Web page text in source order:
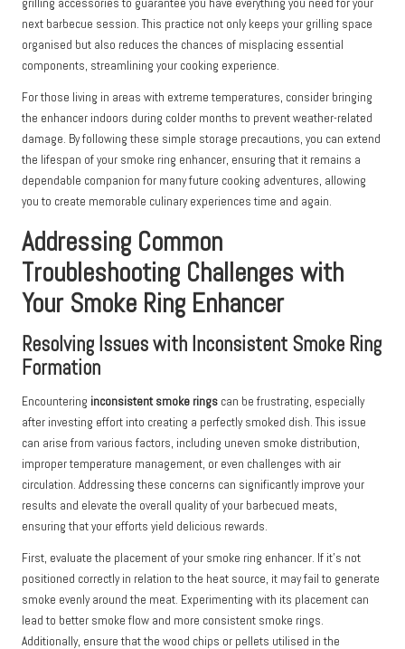
grilling accessories to guarantee you have everything you need for your
next barbecue session. This practice not only keeps your grilling space
organised but also reduces the chances of misplacing essential
components, streamlining your cooking experience.
For those living in areas with extreme temperatures, consider bringing
the enhancer indoors during colder months to prevent weather-related
damage. By following these simple storage precautions, you can extend
the lifespan of your smoke ring enhancer, ensuring that it remains a
dependable companion for many future cooking adventures, allowing
you to create memorable culinary experiences time and again.
Addressing Common
Troubleshooting Challenges with
Your Smoke Ring Enhancer
Resolving Issues with Inconsistent Smoke Ring
Formation
Encountering inconsistent smoke rings can be frustrating, especially
after investing effort into creating a perfectly smoked dish. This issue
can arise from various factors, including uneven smoke distribution,
improper temperature management, or even challenges with air
circulation. Addressing these concerns can significantly improve your
results and elevate the overall quality of your barbecued meats,
ensuring that your efforts yield delicious rewards.
First, evaluate the placement of your smoke ring enhancer. If it’s not
positioned correctly in relation to the heat source, it may fail to generate
smoke evenly around the meat. Experimenting with its placement can
lead to better smoke flow and more consistent smoke rings.
Additionally, ensure that the wood chips or pellets utilised in the